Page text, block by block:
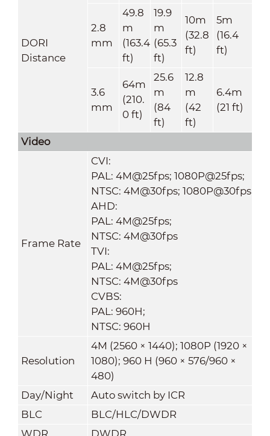
DORI
Distance
2.8
mm
49.8
m
(163.4
ft)
19.9
m
(65.3
ft)
10m
(32.8
ft)
5m
(16.4
ft)
3.6
mm
64m
(210.
0 ft)
25.6
m
(84
ft)
12.8
m
(42
ft)
6.4m
(21 ft)
Video
Frame Rate
CVI:
PAL: 4M@25fps; 1080P@25fps;
NTSC: 4M@30fps; 1080P@30fps
AHD:
PAL: 4M@25fps;
NTSC: 4M@30fps
TVI:
PAL: 4M@25fps;
NTSC: 4M@30fps
CVBS:
PAL: 960H;
NTSC: 960H
Resolution
4M (2560 × 1440); 1080P (1920 ×
1080); 960 H (960 × 576/960 ×
480)
Day/Night
Auto switch by ICR
BLC
BLC/HLC/DWDR
WDR
DWDR